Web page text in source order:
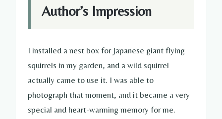
Author’s Impression
I installed a nest box for Japanese giant flying
squirrels in my garden, and a wild squirrel
actually came to use it. I was able to
photograph that moment, and it became a very
special and heart-warming memory for me.